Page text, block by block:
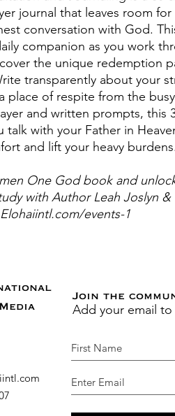
journal that leaves room for
conversation with God.
companion as you work
the unique redemption
transparently about your
place of respite from the
and written prompts, this
talk with your Father in
and lift your heavy
One God book and
with Author Leah Joslyn &
events-1
Join the
Add your email